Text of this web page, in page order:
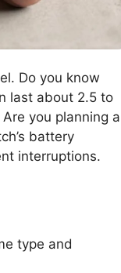
Do you know
last about 2.5 to
you planning a
battery
interruptions.
type and